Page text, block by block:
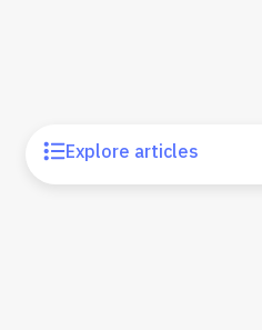
Explore articles